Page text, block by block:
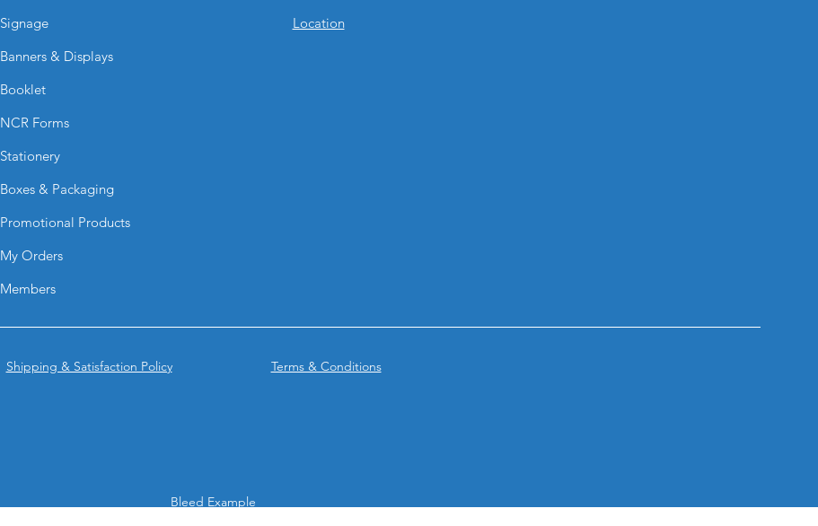
Signage
Banners & Displays
Booklet
NCR Forms
Stationery
Boxes & Packaging
Promotional Products
My Orders
Members
Shipping & Satisfaction Policy
Location
Terms & Conditions
Bleed Example